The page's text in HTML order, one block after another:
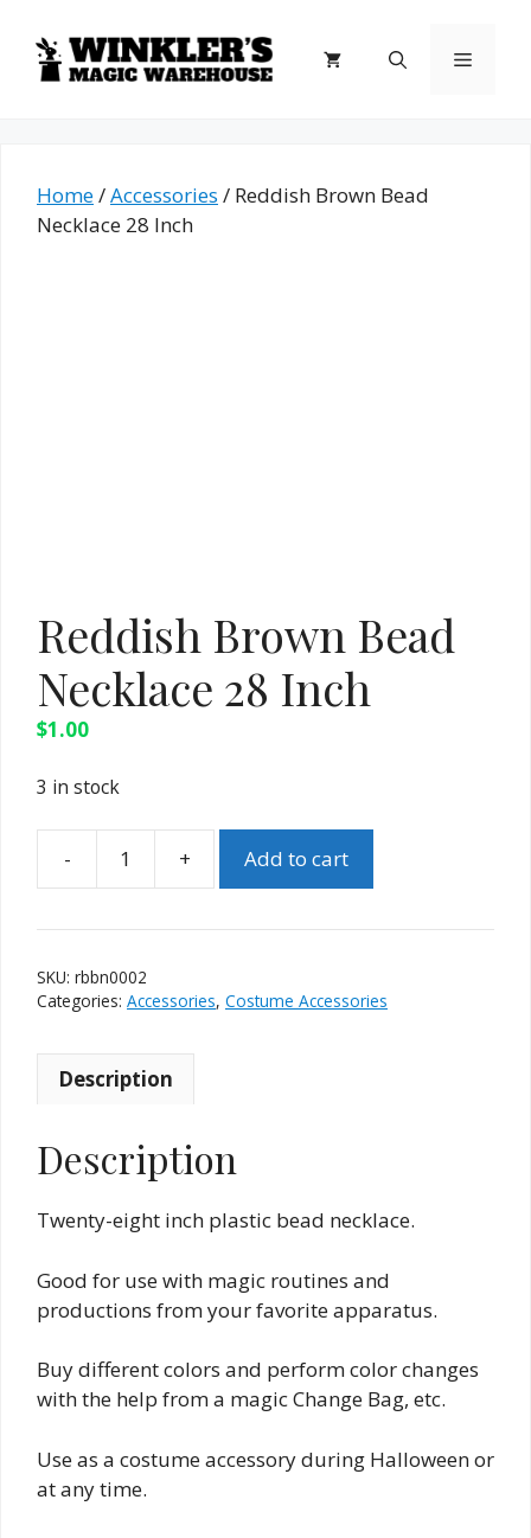
content
Menu
Home/Accessories / Reddish Brown Bead
Necklace 28 Inch
Reddish Brown Bead
Necklace 28 Inch
$1.00
3 in stock
Reddish
Bead
28
Inch
quantity
Add to cart
SKU: rbbn0002
Categories: Accessories, Costume Accessories
Description
Description
Twenty-eight inch plastic bead necklace.
Good for use with magic routines and
productions from your favorite apparatus.
Buy different colors and perform color changes
with the help from a magic Change Bag, etc.
Use as a costume accessory during Halloween or
at any time.